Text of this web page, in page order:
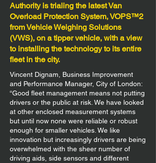
Authority is trialing the latest Van
Overload Protection System, VOPS™2
from Vehicle Weighing Solutions
(VWS), on a tipper vehicle, with a view
to installing the technology to its entire
fleet in the city.
Vincent Dignam, Business Improvement
and Performance Manager, City of London:
“Good fleet management means not putting
drivers or the public at risk. We have looked
at other enclosed measurement systems
but until now none were reliable or robust
enough for smaller vehicles. We like
innovation but increasingly drivers are being
overwhelmed with the sheer number of
driving aids, side sensors and different